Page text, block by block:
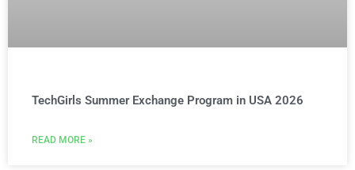
TechGirls Summer Exchange Program in USA 2026
READ MORE »